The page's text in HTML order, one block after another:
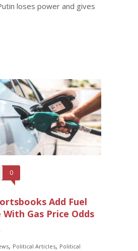
loses power and gives
0
Add Fuel
Gas Price Odds
, Political Articles, Political